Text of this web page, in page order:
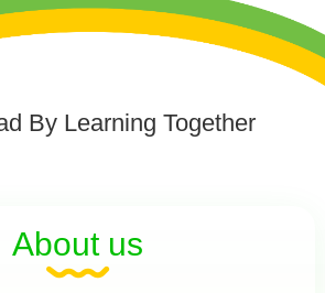
By Learning Together
About us